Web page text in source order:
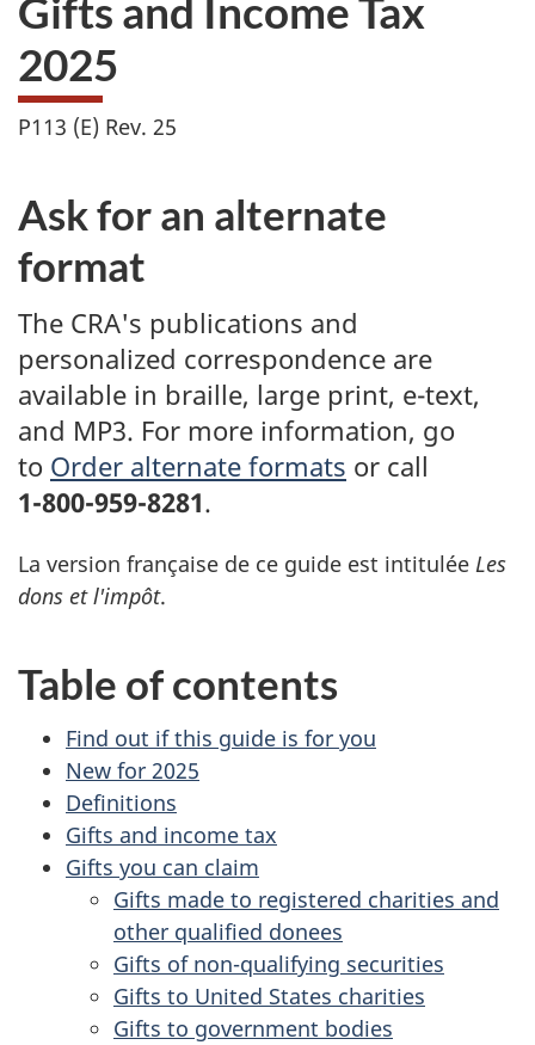
Gifts and Income Tax
2025
P113 (E) Rev. 25
Ask for an alternate
format
The CRA's publications and
personalized correspondence are
available in braille, large print, e-text,
and MP3. For more information, go
to Order alternate formats or call
1-800-959-8281.
La version française de ce guide est intitulée Les
dons et l'impôt.
Table of contents
Find out if this guide is for you
New for 2025
Definitions
Gifts and income tax
Gifts you can claim
Gifts made to registered charities and
other qualified donees
Gifts of non-qualifying securities
Gifts to United States charities
Gifts to government bodies